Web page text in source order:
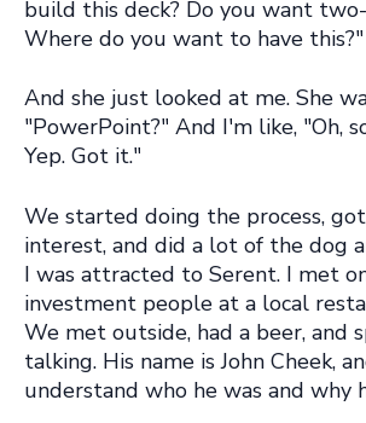
build this deck? Do you want
Where do you want to have this?"
And she just looked at me. She
"PowerPoint?" And I'm like, "Oh,
Yep. Got it."
We started doing the process,
interest, and did a lot of the dog
I was attracted to Serent. I met
investment people at a local
We met outside, had a beer, and
talking. His name is John Cheek,
understand who he was and why